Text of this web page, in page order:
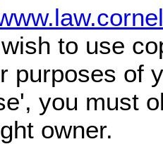
to use
purposes of
you must
owner.